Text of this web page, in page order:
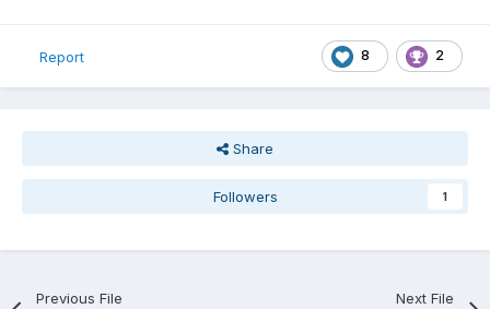
8 2
Report
Share
Followers 1
Previous File
Next File